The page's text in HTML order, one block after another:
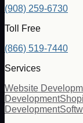
(908) 259-6730
Toll Free
(866) 519-7440
Services
Website
Development
Development